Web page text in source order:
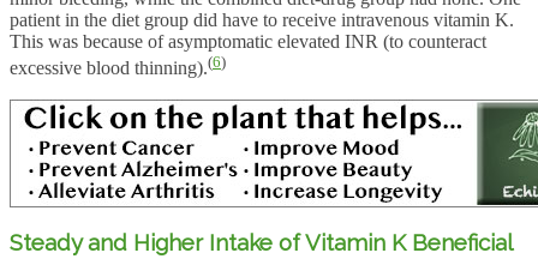
patient in the diet group did have to receive intravenous vitamin K.
This was because of asymptomatic elevated INR (to counteract
excessive blood thinning).(6)
Steady and Higher Intake of Vitamin K Beneficial